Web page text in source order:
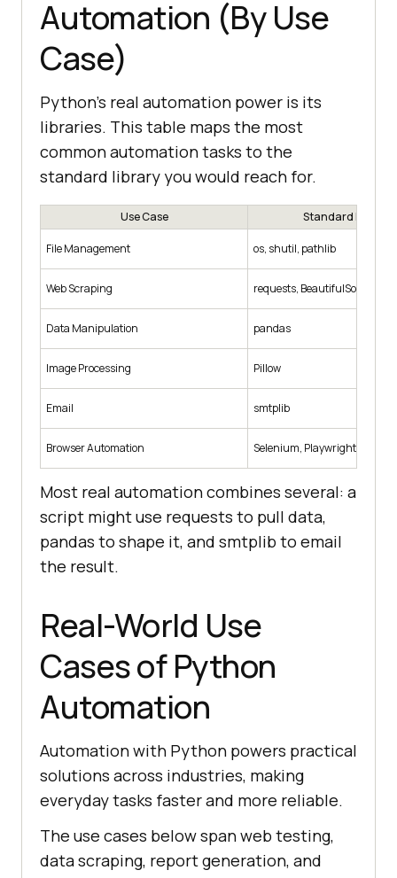
Automation (By Use
Case)
Python's real automation power is its
libraries. This table maps the most
common automation tasks to the
standard library you would reach for.
Use Case Standard
File Management os, shutil, pathlib
Web Scraping requests, BeautifulSoup,
Data Manipulation pandas
Image Processing Pillow
Email smtplib
Browser Automation Selenium, Playwright
Most real automation combines several: a
script might use requests to pull data,
pandas to shape it, and smtplib to email
the result.
Real-World Use
Cases of Python
Automation
Automation with Python powers practical
solutions across industries, making
everyday tasks faster and more reliable.
The use cases below span web testing,
data scraping, report generation, and